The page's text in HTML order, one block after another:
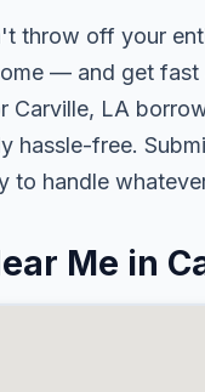
throw off your
— and get fast
Carville, LA
hassle-free.
to handle
Me in